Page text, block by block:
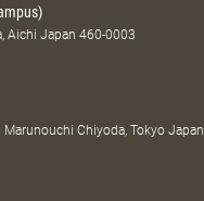
Aichi Japan 460-0003
Chiyoda, Tokyo Japan